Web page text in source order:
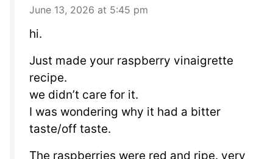
June 13, 2026 at 5:45 pm
hi.
Just made your raspberry vinaigrette
recipe.
we didn’t care for it.
I was wondering why it had a bitter
taste/off taste.
The raspberries were red and ripe. very